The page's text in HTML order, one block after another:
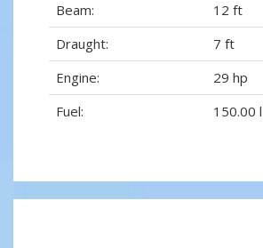
Beam:
12 ft
Draught:
7 ft
Engine:
29 hp
Fuel:
150.00 l